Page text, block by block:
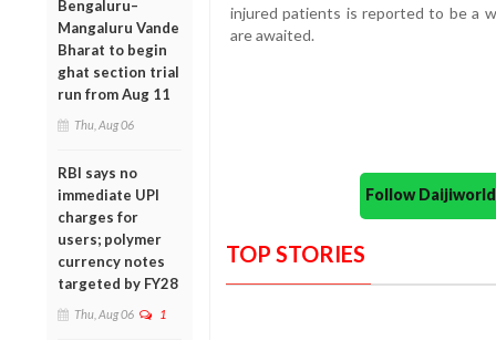
Bengaluru–
Mangaluru Vande
Bharat to begin
ghat section trial
run from Aug 11
Thu, Aug 06
RBI says no
immediate UPI
charges for
users; polymer
currency notes
targeted by FY28
Thu, Aug 06 1
injured patients is reported to be a
are awaited.
Follow
TOP STORIES